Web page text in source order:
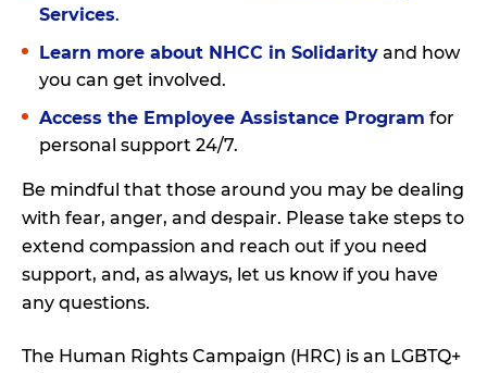
Services.
Learn more about NHCC in Solidarity and how
you can get involved.
Access the Employee Assistance Program for
personal support 24/7.
Be mindful that those around you may be dealing
with fear, anger, and despair. Please take steps to
extend compassion and reach out if you need
support, and, as always, let us know if you have
any questions.
The Human Rights Campaign (HRC) is an LGBTQ+